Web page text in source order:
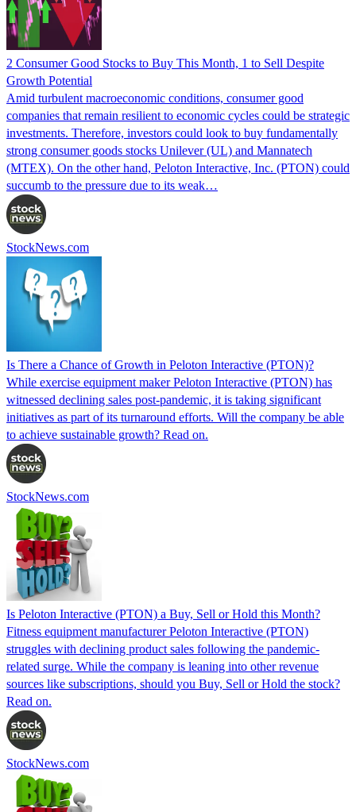
2 Consumer Good Stocks to Buy This Month, 1 to Sell Despite
Growth Potential
Amid turbulent macroeconomic conditions, consumer good
companies that remain resilient to economic cycles could be strategic
investments. Therefore, investors could look to buy fundamentally
strong consumer goods stocks Unilever (UL) and Mannatech
(MTEX). On the other hand, Peloton Interactive, Inc. (PTON) could
succumb to the pressure due to its weak…
StockNews.com
Is There a Chance of Growth in Peloton Interactive (PTON)?
While exercise equipment maker Peloton Interactive (PTON) has
witnessed declining sales post-pandemic, it is taking significant
initiatives as part of its turnaround efforts. Will the company be able
to achieve sustainable growth? Read on.
StockNews.com
Is Peloton Interactive (PTON) a Buy, Sell or Hold this Month?
Fitness equipment manufacturer Peloton Interactive (PTON)
struggles with declining product sales following the pandemic-
related surge. While the company is leaning into other revenue
sources like subscriptions, should you Buy, Sell or Hold the stock?
Read on.
StockNews.com